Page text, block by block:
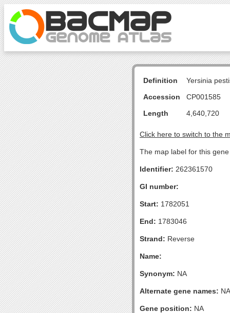
Definition
Yersinia
Accession
CP001585
Length
4,640,720
Click here to switch to the
The map label for this
Identifier: 262361570
GI number:
Start: 1782051
End: 1783046
Strand: Reverse
Name:
Synonym: NA
Alternate gene names: NA
Gene position: NA